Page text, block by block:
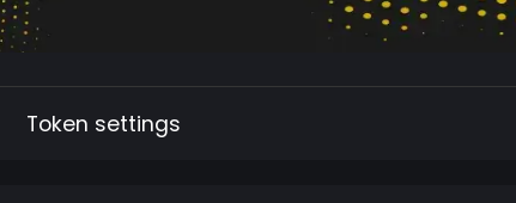
Token settings